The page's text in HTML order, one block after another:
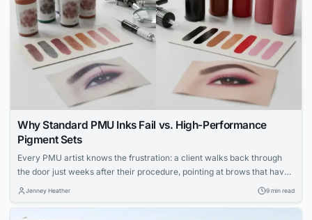
Why Standard PMU Inks Fail vs. High-Performance
Pigment Sets
Every PMU artist knows the frustration: a client walks back through
the door just weeks after their procedure, pointing at brows that have
shifted to an ashy gray or lips that faded unevenly. You followed every
Jenney Heather 9 min read